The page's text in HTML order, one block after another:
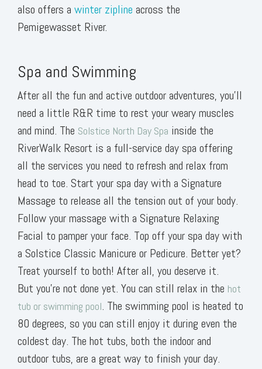
also offers a winter zipline across the
Pemigewasset River.
Spa and Swimming
After all the fun and active outdoor adventures, you’ll
need a little R&R time to rest your weary muscles
and mind. The Solstice North Day Spa inside the
RiverWalk Resort is a full-service day spa offering
all the services you need to refresh and relax from
head to toe. Start your spa day with a Signature
Massage to release all the tension out of your body.
Follow your massage with a Signature Relaxing
Facial to pamper your face. Top off your spa day with
a Solstice Classic Manicure or Pedicure. Better yet?
Treat yourself to both! After all, you deserve it.
But you’re not done yet. You can still relax in the hot
tub or swimming pool. The swimming pool is heated to
80 degrees, so you can still enjoy it during even the
coldest day. The hot tubs, both the indoor and
outdoor tubs, are a great way to finish your day.